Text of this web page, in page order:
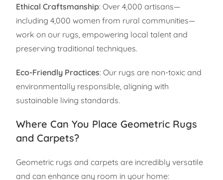
Ethical Craftsmanship: Over 4,000 artisans—
including 4,000 women from rural communities—
work on our rugs, empowering local talent and
preserving traditional techniques.
Eco-Friendly Practices: Our rugs are non-toxic and
environmentally responsible, aligning with
sustainable living standards.
Where Can You Place Geometric Rugs
and Carpets?
Geometric rugs and carpets are incredibly versatile
and can enhance any room in your home: